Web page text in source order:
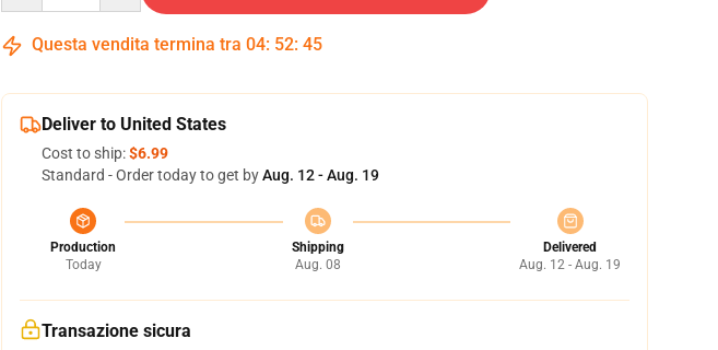
Questa vendita termina tra 04: 52: 45
Deliver to United States
Cost to ship:$6.99
Standard - Order today to get byAug. 12 - Aug. 19
Production
Today
Shipping
Aug. 08
Delivered
Aug. 12 - Aug. 19
Transazione sicura